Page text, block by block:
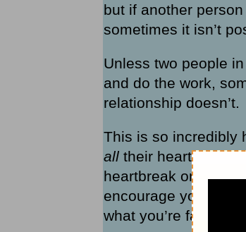
but if another
sometimes it isn’t
Unless two people
and do the work,
relationship doesn’t.
This is so incredibly
alltheir hearts, want
heartbreak on such
encourage you with
what you’re facing: